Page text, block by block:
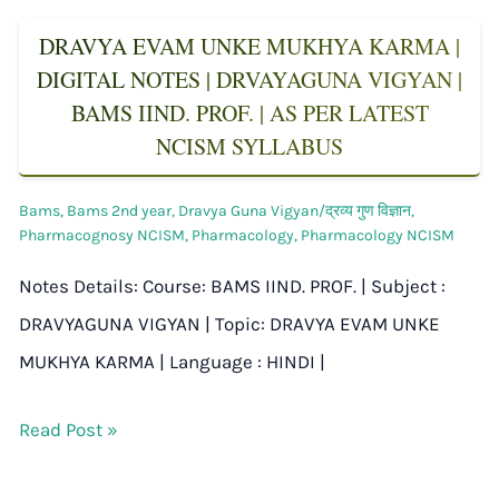
DRAVYA EVAM UNKE MUKHYA KARMA |
DIGITAL NOTES | DRVAYAGUNA VIGYAN |
BAMS IIND. PROF. | AS PER LATEST
NCISM SYLLABUS
Bams, Bams 2nd year, Dravya Guna Vigyan/द्रव्य गुण विज्ञान,
Pharmacognosy NCISM, Pharmacology, Pharmacology NCISM
Notes Details: Course: BAMS IIND. PROF. | Subject :
DRAVYAGUNA VIGYAN | Topic: DRAVYA EVAM UNKE
MUKHYA KARMA | Language : HINDI |
Read Post »